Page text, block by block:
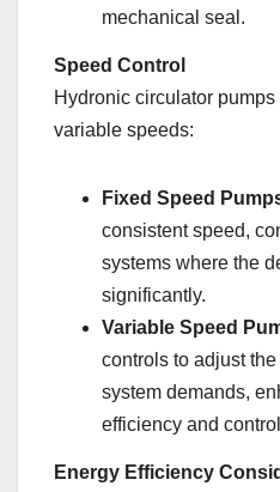
mechanical seal.
Speed Control
Hydronic circulator
variable speeds:
Fixed Speed
consistent speed,
systems where the
significantly.
Variable Speed
controls to adjust
system demands,
efficiency and
Energy Efficiency